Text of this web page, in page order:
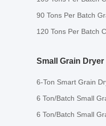
90 Tons Per Batch
120 Tons Per Batch
Small Grain Dryer
6-Ton Smart Grain
6 Ton/Batch Small
6 Ton/Batch Small